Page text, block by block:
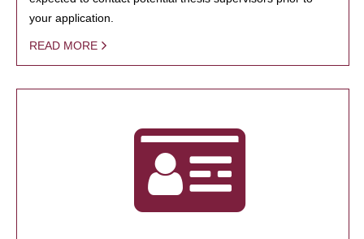
your application.
READ MORE